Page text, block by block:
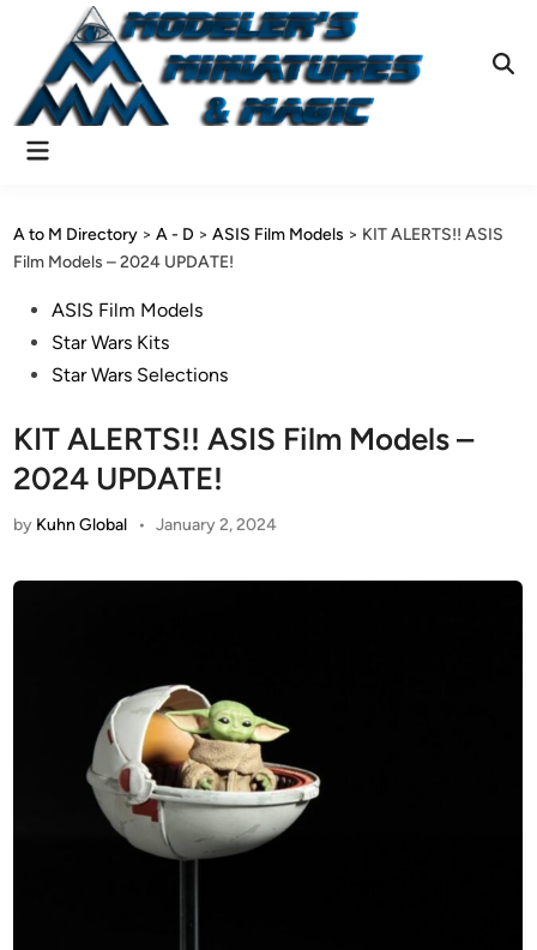
content
Main
A to M Directory >A - D >ASIS Film Models > KIT ALERTS!! ASIS
Film Models – 2024 UPDATE!
PostedASIS Film Models
Star Wars Kits
Star Wars Selections
KIT ALERTS!! ASIS Film Models –
2024 UPDATE!
by Kuhn Global • January 2, 2024